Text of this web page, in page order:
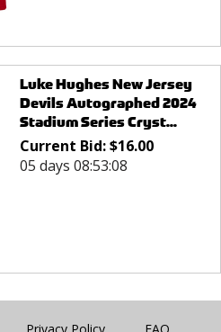
Luke Hughes New Jersey
Devils Autographed 2024
Stadium Series Cryst...
Current Bid:$16.00
05 days 08:53:08